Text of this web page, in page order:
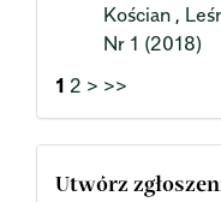
Kościan ,
Nr 1 (2018)
1 2 > >>
Utwórz